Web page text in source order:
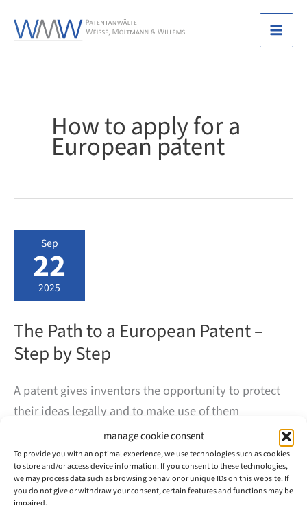
manage cookie consent
To provide you with an optimal experience, we use technologies such as cookies
to store and/or access device information. If you consent to these technologies,
we may process data such as browsing behavior or unique IDs on this website. If
you do not give or withdraw your consent, certain features and functions may be
How to apply for a
European patent
Sep
22
2025
The Path to a European Patent –
Step by Step
A patent gives inventors the opportunity to protect
their ideas legally and to make use of them
commercially. But how does a European patent
application actually work? At first glance, the process
may seem complex – our overview will help to shed
some light.